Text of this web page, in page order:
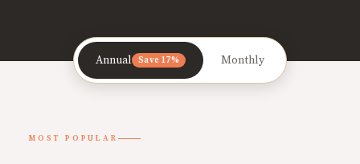
Annual Save 17% Monthly
MOST POPULAR